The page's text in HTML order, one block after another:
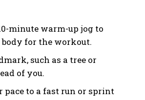
minute warm-up jog to
for the workout.
such as a tree or
of you.
pace to a fast run or sprint